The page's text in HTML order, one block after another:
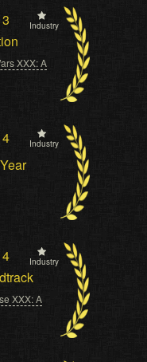
Industry
XXX: A
Industry
Industry
XXX: A